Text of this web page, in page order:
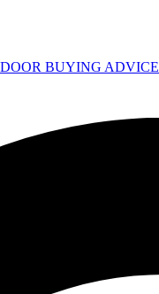
BUYING ADVICE